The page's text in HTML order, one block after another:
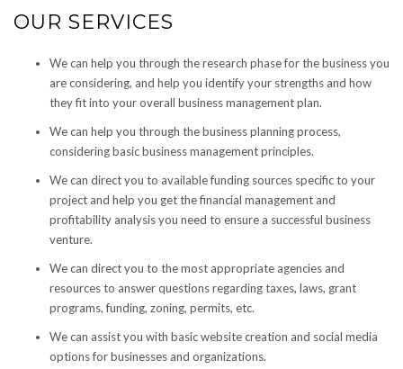
OUR SERVICES
We can help you through the research phase for the business you
are considering, and help you identify your strengths and how
they fit into your overall business management plan.
We can help you through the business planning process,
considering basic business management principles.
We can direct you to available funding sources specific to your
project and help you get the financial management and
profitability analysis you need to ensure a successful business
venture.
We can direct you to the most appropriate agencies and
resources to answer questions regarding taxes, laws, grant
programs, funding, zoning, permits, etc.
We can assist you with basic website creation and social media
options for businesses and organizations.